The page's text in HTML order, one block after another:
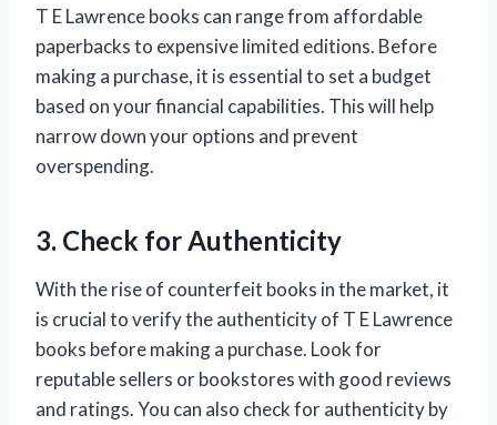
T E Lawrence books can range from affordable
paperbacks to expensive limited editions. Before
making a purchase, it is essential to set a budget
based on your financial capabilities. This will help
narrow down your options and prevent
overspending.
3. Check for Authenticity
With the rise of counterfeit books in the market, it
is crucial to verify the authenticity of T E Lawrence
books before making a purchase. Look for
reputable sellers or bookstores with good reviews
and ratings. You can also check for authenticity by